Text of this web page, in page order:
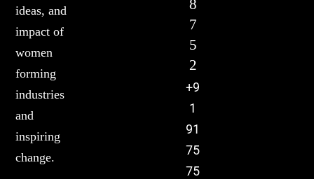
ideas, and
impact of
women
forming
industries
and
inspiring
change.
8
7
5
2
+9
1
91
75
75